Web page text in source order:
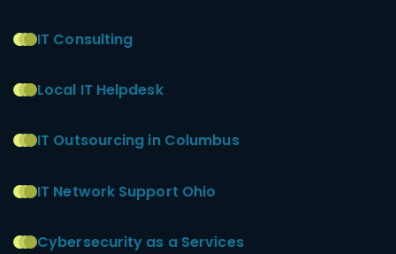
IT Consulting
Local IT Helpdesk
IT Outsourcing in Columbus
IT Network Support Ohio
Cybersecurity as a Services